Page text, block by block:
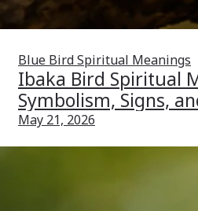
Blue Bird Spiritual Meanings
Ibaka Bird Spiritual
Symbolism, Signs,
May 21, 2026